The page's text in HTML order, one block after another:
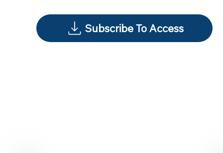
Subscribe To Access